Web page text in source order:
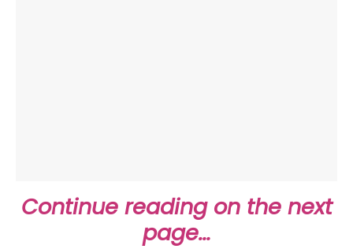
Continue reading on the next
page…